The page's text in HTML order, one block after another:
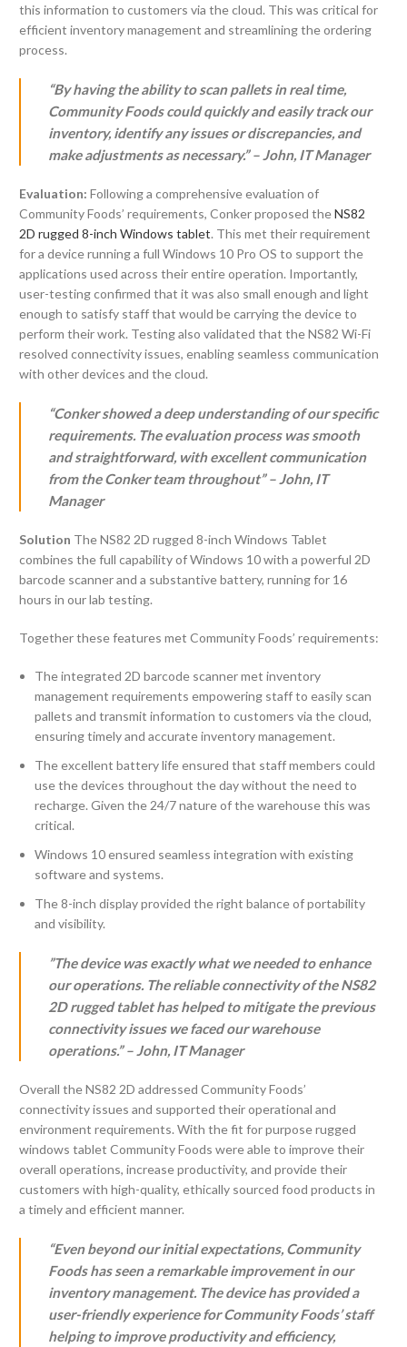
this information to customers via the cloud. This was critical for
efficient inventory management and streamlining the ordering
process.
“By having the ability to scan pallets in real time,
Community Foods could quickly and easily track our
inventory, identify any issues or discrepancies, and
make adjustments as necessary.” – John, IT Manager
Evaluation: Following a comprehensive evaluation of
Community Foods’ requirements, Conker proposed theNS82
2D rugged 8-inch Windows tablet. This met their requirement
for a device running a full Windows 10 Pro OS to support the
applications used across their entire operation. Importantly,
user-testing confirmed that it was also small enough and light
enough to satisfy staff that would be carrying the device to
perform their work. Testing also validated that the NS82 Wi-Fi
resolved connectivity issues, enabling seamless communication
with other devices and the cloud.
“Conker showed a deep understanding of our specific
requirements. The evaluation process was smooth
and straightforward, with excellent communication
from the Conker team throughout” – John, IT
Manager
Solution The NS82 2D rugged 8-inch Windows Tablet
combines the full capability of Windows 10 with a powerful 2D
barcode scanner and a substantive battery, running for 16
hours in our lab testing.
Together these features met Community Foods’ requirements:
The integrated 2D barcode scanner met inventory
management requirements empowering staff to easily scan
pallets and transmit information to customers via the cloud,
ensuring timely and accurate inventory management.
The excellent battery life ensured that staff members could
use the devices throughout the day without the need to
recharge. Given the 24/7 nature of the warehouse this was
critical.
Windows 10 ensured seamless integration with existing
software and systems.
The 8-inch display provided the right balance of portability
and visibility.
”The device was exactly what we needed to enhance
our operations. The reliable connectivity of the NS82
2D rugged tablet has helped to mitigate the previous
connectivity issues we faced our warehouse
operations.” – John, IT Manager
Overall the NS82 2D addressed Community Foods’
connectivity issues and supported their operational and
environment requirements. With the fit for purpose rugged
windows tablet Community Foods were able to improve their
overall operations, increase productivity, and provide their
customers with high-quality, ethically sourced food products in
a timely and efficient manner.
“Even beyond our initial expectations, Community
Foods has seen a remarkable improvement in our
inventory management. The device has provided a
user-friendly experience for Community Foods’ staff
helping to improve productivity and efficiency,